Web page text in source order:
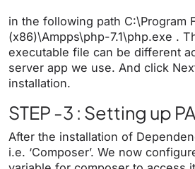
in the following path C:\Program
(x86)\Ampps\php-7.1\php.exe .
executable file can be different
server app we use. And click
installation.
STEP -3 : Setting up
After the installation of
i.e. ‘Composer’. We now